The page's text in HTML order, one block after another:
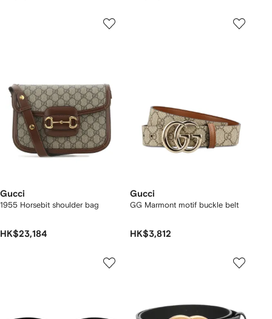
Gucci
1955 Horsebit shoulder bag
HK$23,184
Gucci
GG Marmont motif buckle belt
HK$3,812